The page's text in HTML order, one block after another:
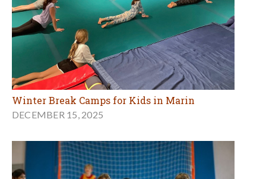
Winter Break Camps for Kids in Marin
DECEMBER 15, 2025